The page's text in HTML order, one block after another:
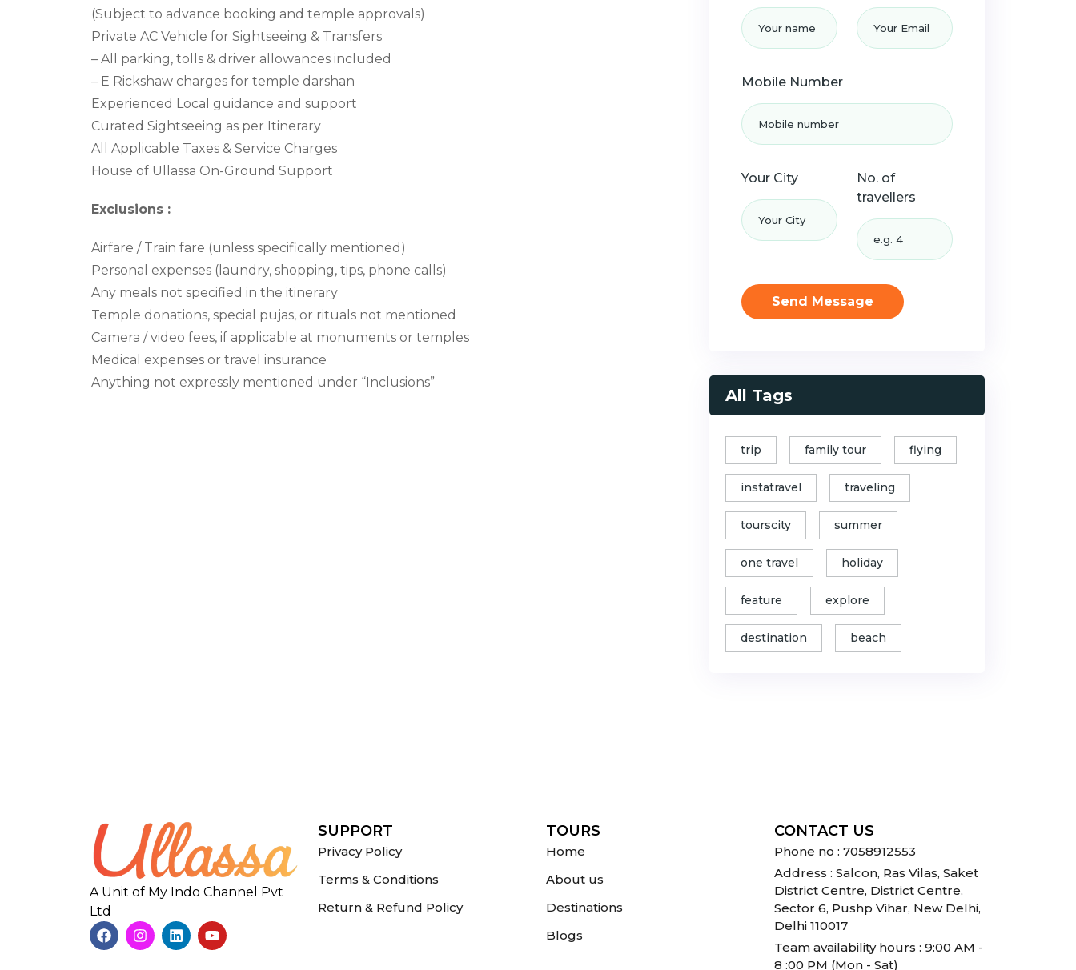
(Subject to advance booking and temple approvals)
Private AC Vehicle for Sightseeing & Transfers
– All parking, tolls & driver allowances included
– E Rickshaw charges for temple darshan
Experienced Local guidance and support
Curated Sightseeing as per Itinerary
All Applicable Taxes & Service Charges
House of Ullassa On-Ground Support
Exclusions :
Airfare / Train fare (unless specifically mentioned)
Personal expenses (laundry, shopping, tips, phone calls)
Any meals not specified in the itinerary
Temple donations, special pujas, or rituals not mentioned
Camera / video fees, if applicable at monuments or temples
Medical expenses or travel insurance
Anything not expressly mentioned under “Inclusions”
Mobile Number
Your City
No. of
travellers
Send Message
All Tags
trip family tour flying
instatravel traveling
tourscity summer
one travel holiday
feature explore
destination beach
A Unit of My Indo Channel Pvt
Ltd
SUPPORT
Privacy Policy
Terms & Conditions
Return & Refund Policy
TOURS
Home
About us
Destinations
Blogs
CONTACT US
Phone no : 7058912553
Address : Salcon, Ras Vilas, Saket
District Centre, District Centre,
Sector 6, Pushp Vihar, New Delhi,
Delhi 110017
Team availability hours : 9:00 AM -
8 :00 PM (Mon - Sat)